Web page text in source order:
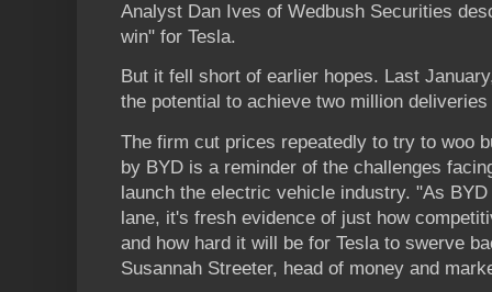
Analyst Dan Ives of Wedbush Securities
win" for Tesla.
But it fell short of earlier hopes. Last
the potential to achieve two million deliveries
The firm cut prices repeatedly to try to woo
by BYD is a reminder of the challenges
launch the electric vehicle industry. "As
lane, it's fresh evidence of just how
and how hard it will be for Tesla to swerve
Susannah Streeter, head of money and